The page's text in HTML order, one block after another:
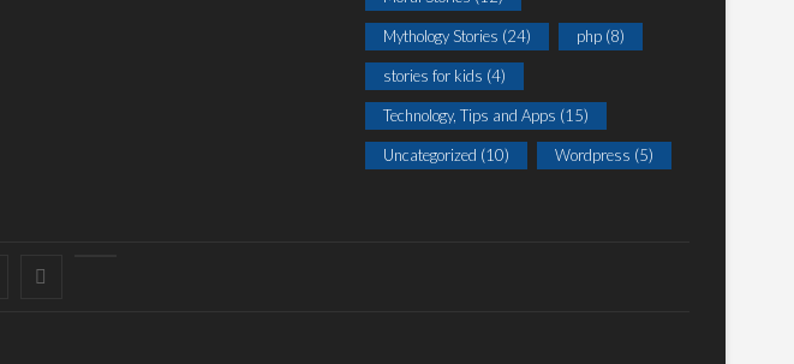
Mythology Stories (24) php (8)
stories for kids (4)
Technology, Tips and Apps (15)
Uncategorized (10) Wordpress (5)
instagram